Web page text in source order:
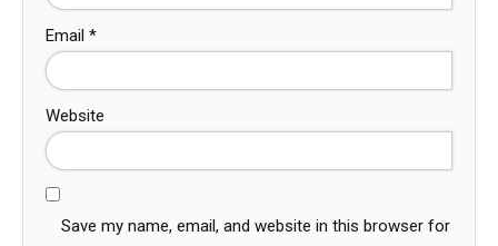
Email *
Website
Save my name, email, and website in this browser for